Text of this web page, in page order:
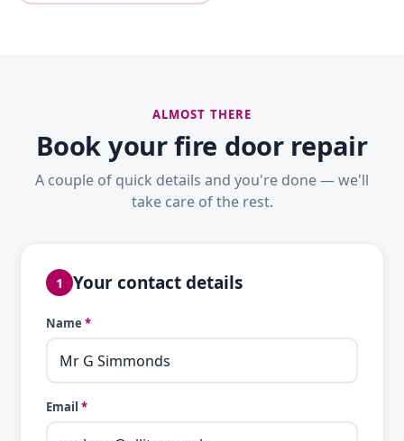
ALMOST THERE
Book your fire door repair
A couple of quick details and you're done — we'll
take care of the rest.
1 Your contact details
Name *
Email *